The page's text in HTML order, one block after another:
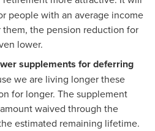
people with an average income
them, the pension reduction for
lower.
supplements for deferring
we are living longer these
for longer. The supplement
waived through the
estimated remaining lifetime.